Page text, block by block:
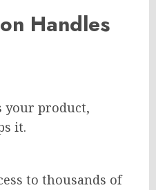
Handles
your product,
it.
to thousands of